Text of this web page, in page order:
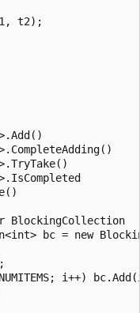
t2);
BlockingCollection
bc = new
i++)